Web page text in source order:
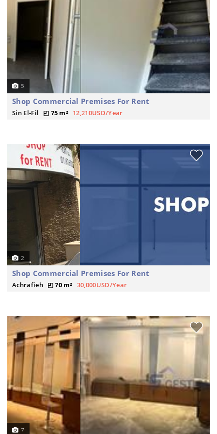
5
Shop Commercial Premises For Rent
Sin El-Fil 75 m² 12,210USD/Year
2
Shop Commercial Premises For Rent
Achrafieh 70 m² 30,000USD/Year
7